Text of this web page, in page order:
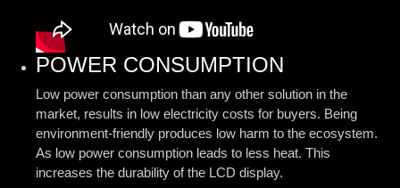
POWER CONSUMPTION
Low power consumption than any other solution in the
market, results in low electricity costs for buyers. Being
environment-friendly produces low harm to the ecosystem.
As low power consumption leads to less heat. This
increases the durability of the LCD display.